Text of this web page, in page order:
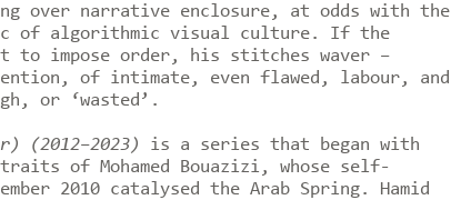
over narrative enclosure, at odds with the
of algorithmic visual culture. If the
to impose order, his stitches waver –
of intimate, even flawed, labour, and
or ‘wasted’.
(2012–2023)
is a series that began with
of Mohamed Bouazizi, whose self-
2010 catalysed the Arab Spring. Hamid